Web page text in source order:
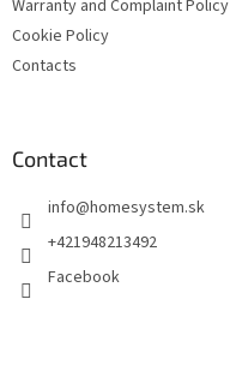
Warranty and Complaint Policy
Cookie Policy
Contacts
Contact
info@homesystem.sk
+421948213492
Facebook